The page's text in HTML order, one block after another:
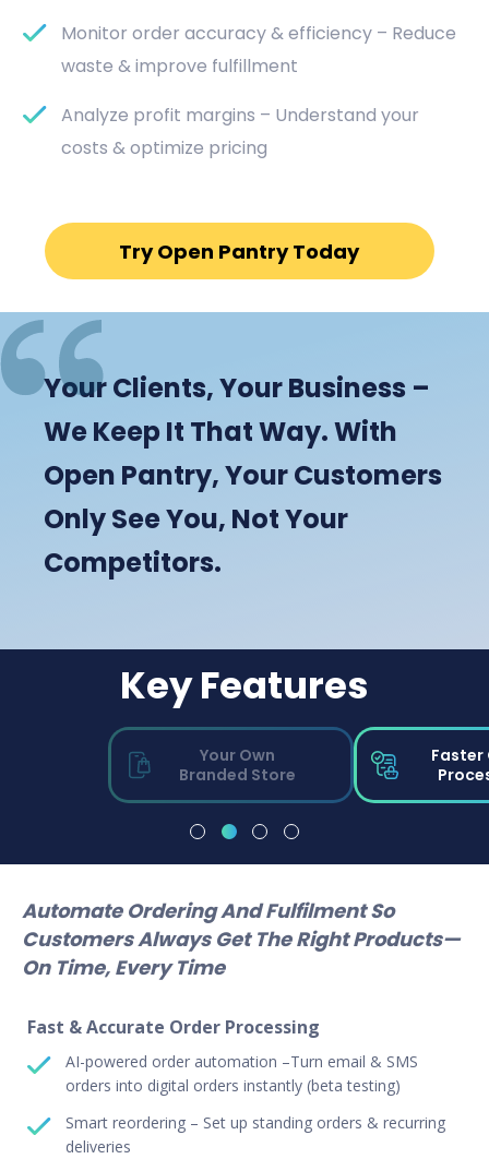
Monitor order accuracy & efficiency – Reduce
waste & improve fulfillment
Analyze profit margins – Understand your
costs & optimize pricing
Try Open Pantry Today
Your Clients, Your Business –
We Keep It That Way. With
Open Pantry, Your Customers
Only See You, Not Your
Competitors.
Key Features
Your Own
Branded Store
Faster
Automate Ordering And Fulfilment So
Customers Always Get The Right Products—
On Time, Every Time
Fast & Accurate Order Processing
AI-powered order automation –Turn email & SMS
orders into digital orders instantly (beta testing)
Smart reordering – Set up standing orders & recurring
deliveries